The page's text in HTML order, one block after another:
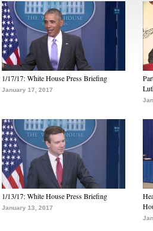
1/17/17: White House Press Briefing
January 17, 2017
1/13/17: White House Press Briefing
January 13, 2017